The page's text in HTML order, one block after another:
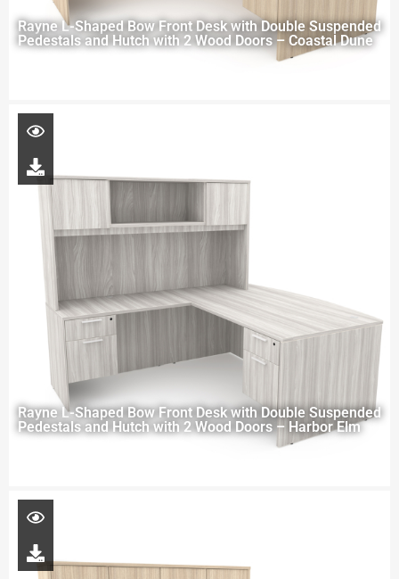
Rayne L-Shaped Bow Front Desk with Double Suspended
Pedestals and Hutch with 2 Wood Doors – Coastal Dune
Rayne L-Shaped Bow Front Desk with Double Suspended
Pedestals and Hutch with 2 Wood Doors – Harbor Elm